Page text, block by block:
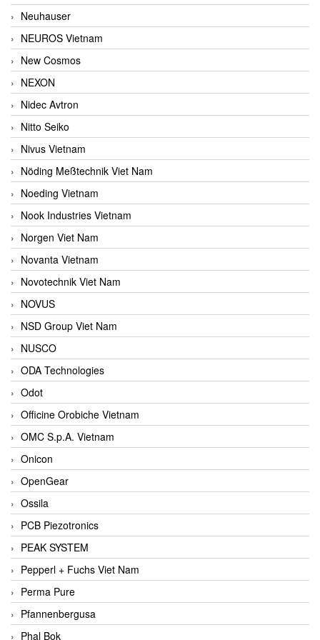
Neuhauser
NEUROS Vietnam
New Cosmos
NEXON
Nidec Avtron
Nitto Seiko
Nivus Vietnam
Nöding Meßtechnik Viet Nam
Noeding Vietnam
Nook Industries Vietnam
Norgen Viet Nam
Novanta Vietnam
Novotechnik Viet Nam
NOVUS
NSD Group Viet Nam
NUSCO
ODA Technologies
Odot
Officine Orobiche Vietnam
OMC S.p.A. Vietnam
Onicon
OpenGear
Ossila
PCB Piezotronics
PEAK SYSTEM
Pepperl + Fuchs Viet Nam
Perma Pure
Pfannenbergusa
Phal Bok